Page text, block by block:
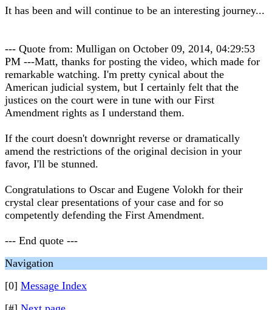
It has been and will continue to be an interesting journey...
--- Quote from: Mulligan on October 09, 2014, 04:29:53
PM ---Matt, thanks for posting the video, which made for
remarkable watching. I'm pretty cynical about the
American judicial system, but I certainly felt that the
justices on the court were in tune with our First
Amendment rights as I understand them.
If the court doesn't downright reverse or dramatically
amend the restrictions of the original decision in your
favor, I'll be stunned.
Congratulations to Oscar and Eugene Volokh for their
crystal clear presentations of your case and for so
competently defending the First Amendment.
--- End quote ---
Navigation
[0] Message Index